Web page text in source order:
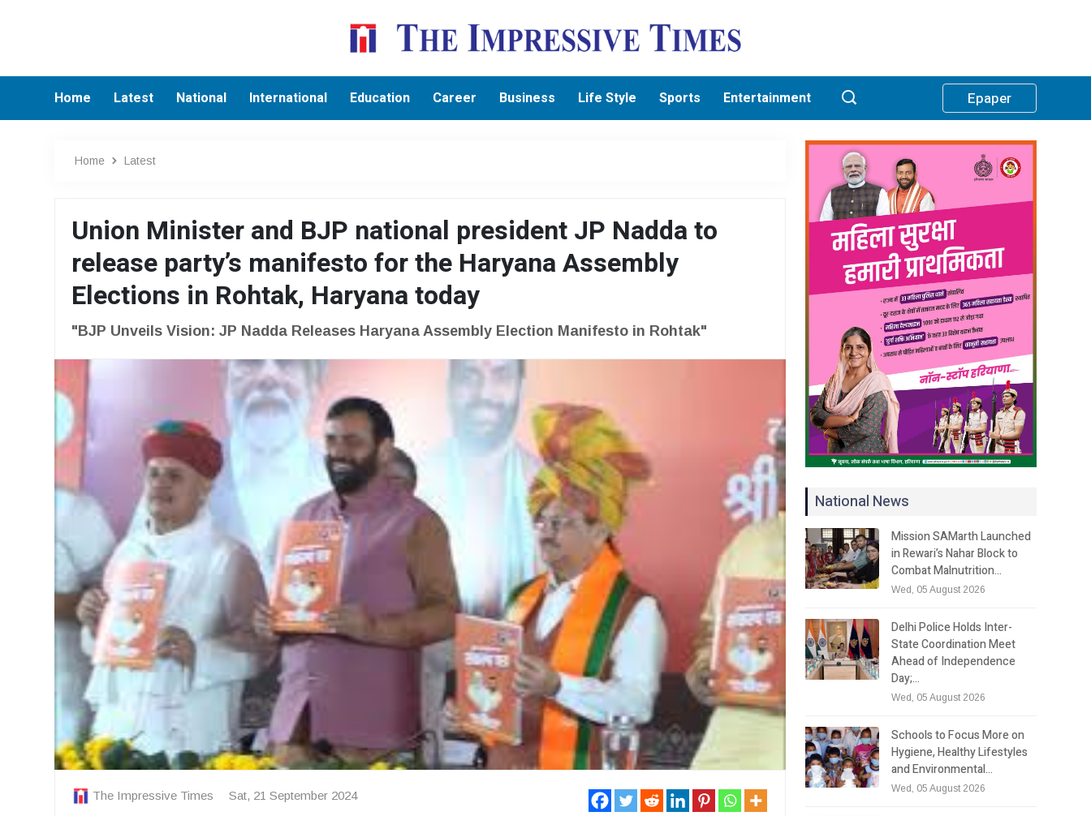
Home Latest National International Education Career Business Life Style Sports Entertainment Epaper
Home Latest
Union Minister and BJP national president JP Nadda to
release party’s manifesto for the Haryana Assembly
Elections in Rohtak, Haryana today
"BJP Unveils Vision: JP Nadda Releases Haryana Assembly Election Manifesto in Rohtak"
The Impressive Times Sat, 21 September 2024
National News
Mission SAMarth Launched
in Rewari’s Nahar Block to
Combat Malnutrition…
Wed, 05 August 2026
Delhi Police Holds Inter-
State Coordination Meet
Ahead of Independence
Day;…
Wed, 05 August 2026
Schools to Focus More on
Hygiene, Healthy Lifestyles
and Environmental…
Wed, 05 August 2026